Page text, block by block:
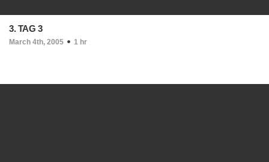
3. TAG 3
March 4th, 2005 1 hr